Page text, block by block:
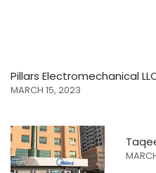
Pillars Electromechanical
MARCH 15, 2023